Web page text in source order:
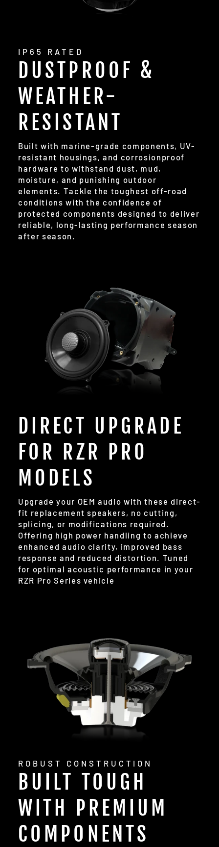
IP65 RATED
DUSTPROOF &
WEATHER-
RESISTANT
Built with marine-grade components, UV-
resistant housings, and corrosionproof
hardware to withstand dust, mud,
moisture, and punishing outdoor
elements. Tackle the toughest off-road
conditions with the confidence of
protected components designed to deliver
reliable, long-lasting performance season
after season.
DIRECT UPGRADE
FOR RZR PRO
MODELS
Upgrade your OEM audio with these direct-
fit replacement speakers, no cutting,
splicing, or modifications required.
Offering high power handling to achieve
enhanced audio clarity, improved bass
response and reduced distortion. Tuned
for optimal acoustic performance in your
RZR Pro Series vehicle
ROBUST CONSTRUCTION
BUILT TOUGH
WITH PREMIUM
COMPONENTS